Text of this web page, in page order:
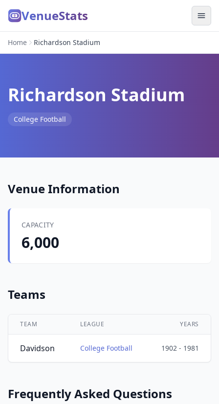
VenueStats
Home Richardson Stadium
Richardson Stadium
College Football
Venue Information
CAPACITY
6,000
Teams
TEAM LEAGUE YEARS
Davidson College Football 1902 - 1981
Frequently Asked Questions